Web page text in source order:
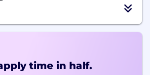
time in half.